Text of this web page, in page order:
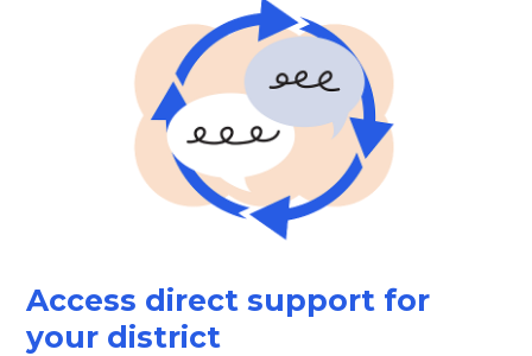
Access direct support for
your district